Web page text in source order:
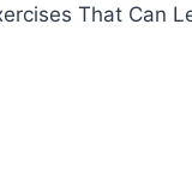
That Can